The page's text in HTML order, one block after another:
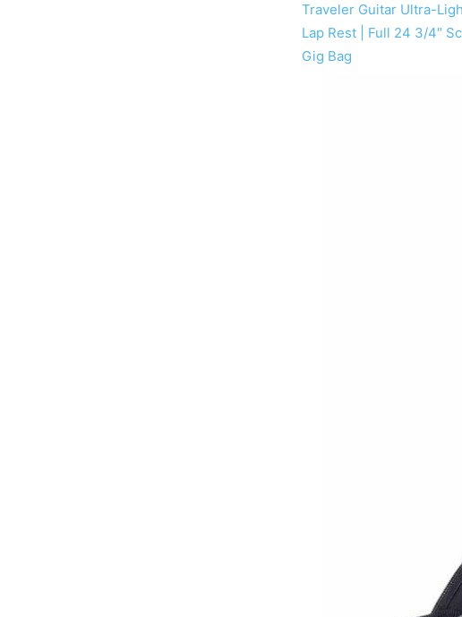
Traveler Guitar Ultra-
Lap Rest | Full 24 3/4″
Gig Bag